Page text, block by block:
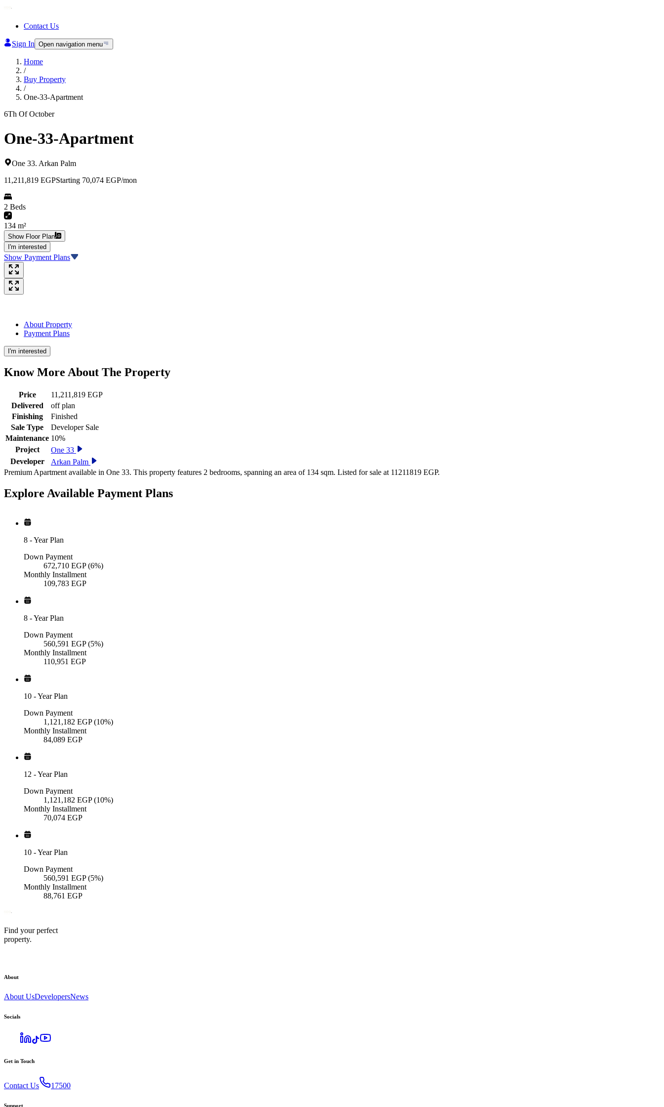
Contact Us
Sign In Open navigation menu
Home
/
Buy Property
/
One-33-Apartment
6Th Of October
One-33-Apartment
One 33. Arkan Palm
11,211,819 EGPStarting 70,074 EGP/mon
2 Beds
134 m²
Show Floor Plan
I'm interested
Show Payment Plans
About Property
Payment Plans
I'm interested
Know More About The Property
Price
11,211,819 EGP
Delivered
off plan
Finishing
Finished
Sale Type
Developer Sale
Maintenance 10%
Project
One 33
Developer
Arkan Palm
Premium Apartment available in One 33. This property features 2 bedrooms, spanning an area of 134 sqm. Listed for sale at 11211819 EGP.
Explore Available Payment Plans
8 -Year Plan
Down Payment
672,710 EGP (6%)
Monthly Installment
109,783 EGP
8 -Year Plan
Down Payment
560,591 EGP (5%)
Monthly Installment
110,951 EGP
10 -Year Plan
Down Payment
1,121,182 EGP (10%)
Monthly Installment
84,089 EGP
12 -Year Plan
Down Payment
1,121,182 EGP (10%)
Monthly Installment
70,074 EGP
10 -Year Plan
Down Payment
560,591 EGP (5%)
Monthly Installment
88,761 EGP
Find your perfect
property.
About
About UsDevelopersNews
Socials
Get in Touch
Contact Us 17500
Support